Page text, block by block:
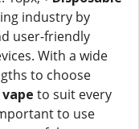
industry by
user-friendly
With a wide
to choose
to suit every
to use